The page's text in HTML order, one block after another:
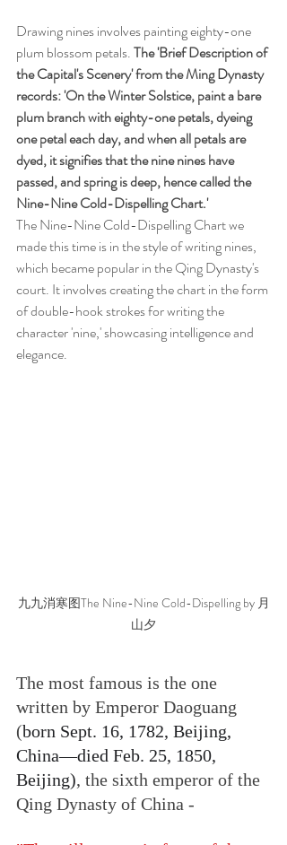
Drawing nines involves painting eighty-one
plum blossom petals. The 'Brief Description of
the Capital's Scenery' from the Ming Dynasty
records: 'On the Winter Solstice, paint a bare
plum branch with eighty-one petals, dyeing
one petal each day, and when all petals are
dyed, it signifies that the nine nines have
passed, and spring is deep, hence called the
Nine-Nine Cold-Dispelling Chart.'
The Nine-Nine Cold-Dispelling Chart we
made this time is in the style of writing nines,
which became popular in the Qing Dynasty's
court. It involves creating the chart in the form
of double-hook strokes for writing the
character 'nine,' showcasing intelligence and
elegance.
九九消寒图The Nine-Nine Cold-Dispelling by 月
山夕
The most famous is the one
written by Emperor Daoguang
(born Sept. 16, 1782, Beijing,
China—died Feb. 25, 1850,
Beijing), the sixth emperor of the
Qing Dynasty of China -